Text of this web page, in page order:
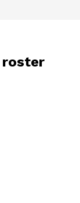
roster